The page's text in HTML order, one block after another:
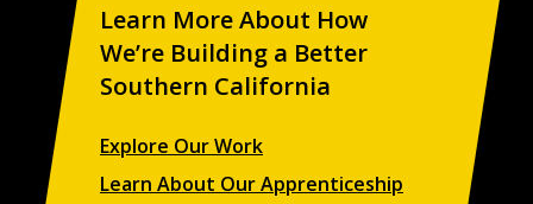
Learn More About How
We’re Building a Better
Southern California
Explore Our Work
Learn About Our Apprenticeship